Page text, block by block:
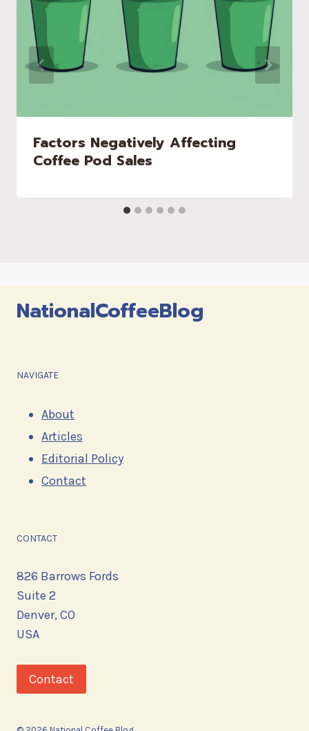
Factors Negatively Affecting
Coffee Pod Sales
NationalCoffeeBlog
NAVIGATE
About
Articles
Editorial Policy
Contact
CONTACT
826 Barrows Fords
Suite 2
Denver, CO
USA
Contact